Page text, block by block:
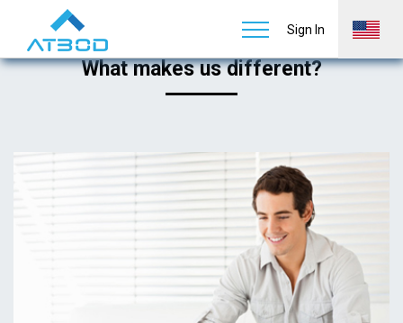
Sign In
What makes us different?